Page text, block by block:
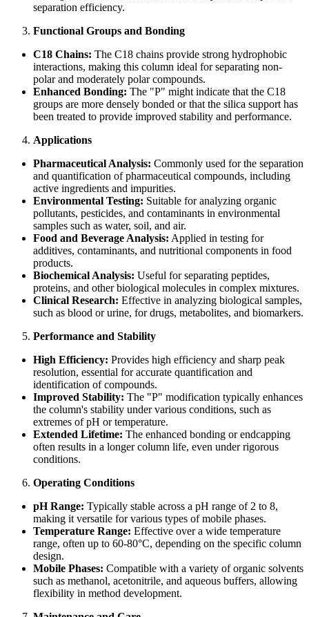
separation efficiency.
Functional Groups and Bonding
C18 Chains: The C18 chains provide strong hydrophobic
interactions, making this column ideal for separating non-
polar and moderately polar compounds.
Enhanced Bonding: The "P" might indicate that the C18
groups are more densely bonded or that the silica support has
been treated to provide improved stability and performance.
Applications
Pharmaceutical Analysis: Commonly used for the separation
and quantification of pharmaceutical compounds, including
active ingredients and impurities.
Environmental Testing: Suitable for analyzing organic
pollutants, pesticides, and contaminants in environmental
samples such as water, soil, and air.
Food and Beverage Analysis: Applied in testing for
additives, contaminants, and nutritional components in food
products.
Biochemical Analysis: Useful for separating peptides,
proteins, and other biological molecules in complex mixtures.
Clinical Research: Effective in analyzing biological samples,
such as blood or urine, for drugs, metabolites, and biomarkers.
Performance and Stability
High Efficiency: Provides high efficiency and sharp peak
resolution, essential for accurate quantification and
identification of compounds.
Improved Stability: The "P" modification typically enhances
the column's stability under various conditions, such as
extremes of pH or temperature.
Extended Lifetime: The enhanced bonding or endcapping
often results in a longer column life, even under rigorous
conditions.
Operating Conditions
pH Range: Typically stable across a pH range of 2 to 8,
making it versatile for various types of mobile phases.
Temperature Range: Effective over a wide temperature
range, often up to 60-80°C, depending on the specific column
design.
Mobile Phases: Compatible with a variety of organic solvents
such as methanol, acetonitrile, and aqueous buffers, allowing
flexibility in method development.